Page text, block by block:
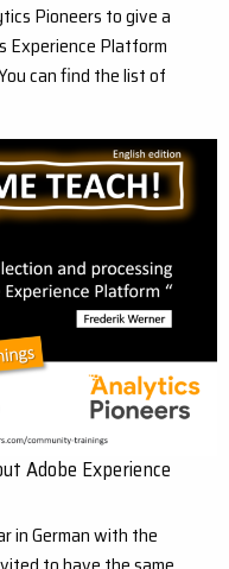
Pioneers to give a
Experience Platform
can find the list of
Adobe Experience
in German with the